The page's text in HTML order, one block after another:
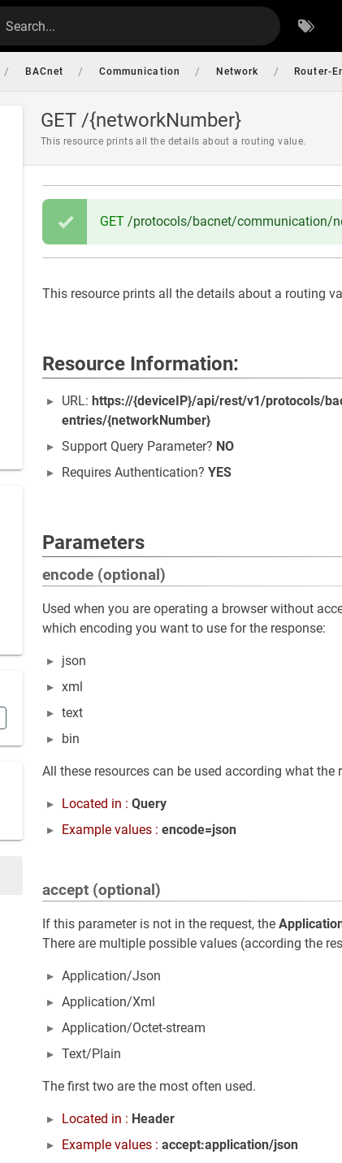
Search...
/ BACnet / Communication / Network / Router-
GET /{networkNumber}
This resource prints all the details about a routing value.
GET /protocols/bacnet/communication/
This resource prints all the details about a routing
Resource Information:
URL: https://{deviceIP}/api/rest/v1/protocols/
entries/{networkNumber}
Support Query Parameter? NO
Requires Authentication? YES
Parameters
encode (optional)
Used when you are operating a browser without
which encoding you want to use for the response:
json
xml
text
bin
All these resources can be used according what the
Located in : Query
Example values : encode=json
accept (optional)
If this parameter is not in the request, the
There are multiple possible values (according the
Application/Json
Application/Xml
Application/Octet-stream
Text/Plain
The first two are the most often used.
Located in : Header
Example values : accept:application/json